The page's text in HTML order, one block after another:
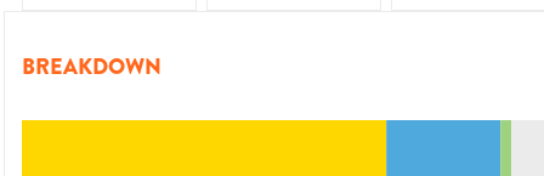
BREAKDOWN